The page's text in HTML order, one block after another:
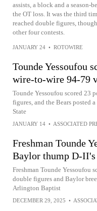
assists, a block and a season-
the OT loss. It was the third
reached double figures,
other four contests.
JANUARY 24 • ROTOWIRE
Tounde Yessoufou
wire-to-wire 94-79
Tounde Yessoufou scored 23
figures, and the Bears posted
State
JANUARY 14 • ASSOCIATED
Freshman Tounde
Baylor thump D-
Freshman Tounde Yessoufou
double figures and Baylor
Arlington Baptist
DECEMBER 29, 2025 •